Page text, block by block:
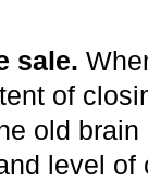
sale.
of
old
level